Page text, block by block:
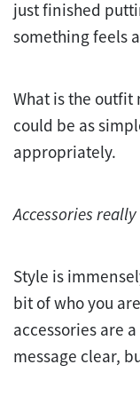
just finished
something feels
What is the outfit
could be as
appropriately.
Accessories
Style is
bit of who you
accessories are
message clear,